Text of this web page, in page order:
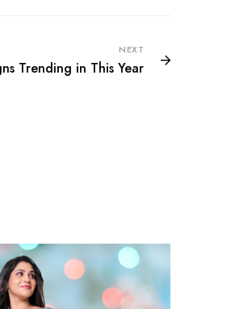
NEXT
Trending in This Year